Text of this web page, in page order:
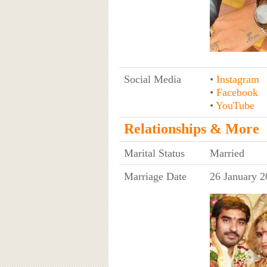
Social Media • Instagram
• Facebook
• YouTube
Relationships & More
Marital Status
Married
Marriage Date
26 January